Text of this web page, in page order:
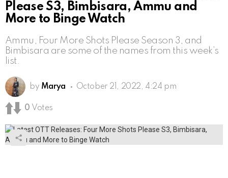
Please S3, Bimbisara, Ammu and
More to Binge Watch
Ammu, Four More Shots Please Season 3, and
Bimbisara are some of the names from this week’s
list.
by Marya October 21, 2022, 4:24 pm
0 Votes